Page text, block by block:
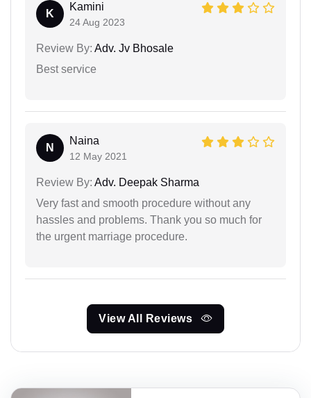
K
Kamini
24 Aug 2023
Review By: Adv. Jv Bhosale
Best service
N
Naina
12 May 2021
Review By: Adv. Deepak Sharma
Very fast and smooth procedure without any
hassles and problems. Thank you so much for
the urgent marriage procedure.
View All Reviews